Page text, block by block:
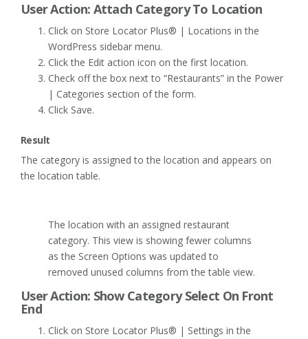
User Action: Attach Category To Location
Click on Store Locator Plus® | Locations in the
WordPress sidebar menu.
Click the Edit action icon on the first location.
Check off the box next to “Restaurants” in the Power
| Categories section of the form.
Click Save.
Result
The category is assigned to the location and appears on
the location table.
The location with an assigned restaurant
category. This view is showing fewer columns
as the Screen Options was updated to
removed unused columns from the table view.
User Action: Show Category Select On Front
End
Click on Store Locator Plus® | Settings in the